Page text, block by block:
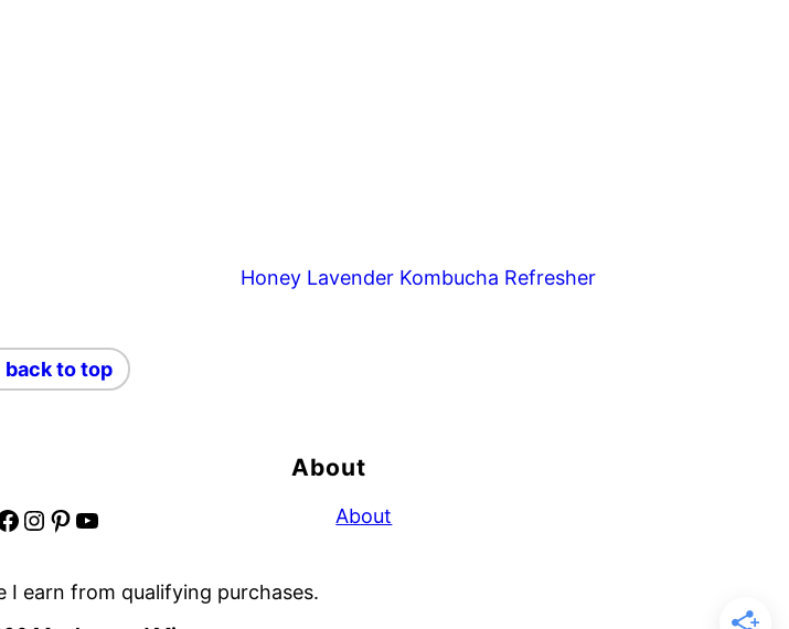
Honey Lavender Kombucha Refresher
to top
Instagram Pinterest YouTube
About
About
I earn from qualifying purchases.